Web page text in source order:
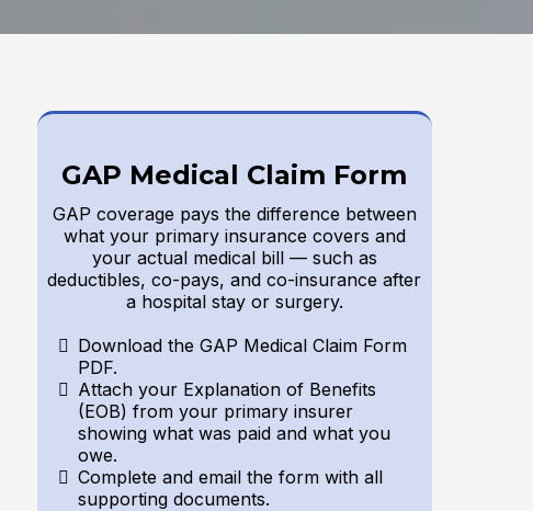
GAP Medical Claim Form
GAP coverage pays the difference between
what your primary insurance covers and
your actual medical bill — such as
deductibles, co-pays, and co-insurance after
a hospital stay or surgery.
Download the GAP Medical Claim Form
PDF.
Attach your Explanation of Benefits
(EOB) from your primary insurer
showing what was paid and what you
owe.
Complete and email the form with all
supporting documents.